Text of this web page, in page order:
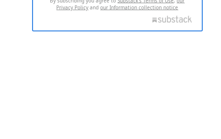
Privacy Policy andour Information collection notice